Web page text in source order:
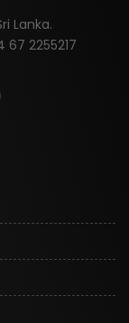
Lanka.
67 2255217